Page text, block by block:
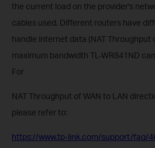
the current load on the provider's
cables used. Different routers have
handle internet data (NAT Throughput
maximum bandwidth TL-WR841ND
For
NAT Throughput of WAN to LAN
please refer to:
https://www.tp-link.com/support/faq/